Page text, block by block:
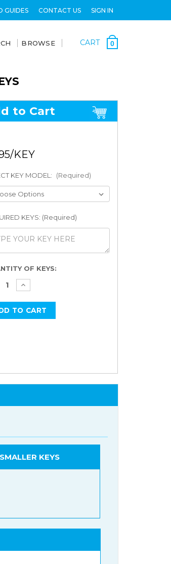
GUIDES CONTACT US SIGN IN
BROWSE CART 0
to Cart
KEY MODEL: (Required)
KEYS: (Required)
OF KEYS:
SMALLER KEYS